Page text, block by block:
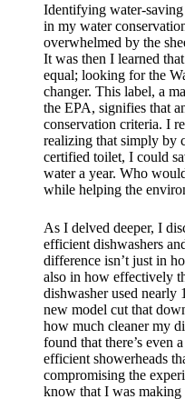
Identifying water-
in my water
overwhelmed by the
It was then I learned
equal; looking for the
changer. This label, a
the EPA, signifies that
conservation criteria. I
realizing that simply by
certified toilet, I could
water a year. Who
while helping the
As I delved deeper, I
efficient dishwashers
difference isn’t just in
also in how effectively
dishwasher used
new model cut that
how much cleaner my
found that there’s even
efficient showerheads
compromising the
know that I was